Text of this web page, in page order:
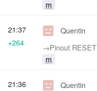
m
Quentin
→‎Pinout RESET
m
21:37
+264
Quentin
21:36